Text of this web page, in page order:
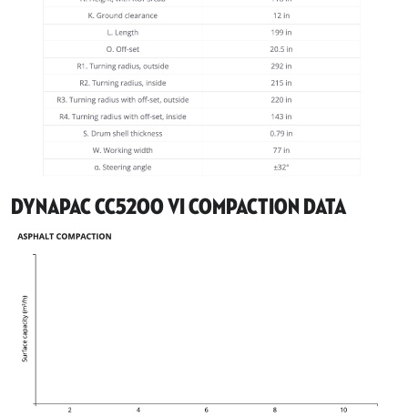
Dynapac CC5200 VI Compaction Data